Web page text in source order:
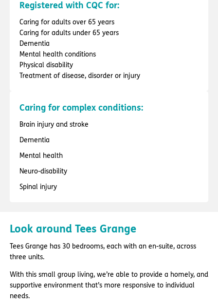
Registered with CQC for:
Caring for adults over 65 years
Caring for adults under 65 years
Dementia
Mental health conditions
Physical disability
Treatment of disease, disorder or injury
Caring for complex conditions:
Brain injury and stroke
Dementia
Mental health
Neuro-disability
Spinal injury
Look around Tees Grange
Tees Grange has 30 bedrooms, each with an en-suite, across
three units.
With this small group living, we’re able to provide a homely, and
supportive environment that’s more responsive to individual
needs.